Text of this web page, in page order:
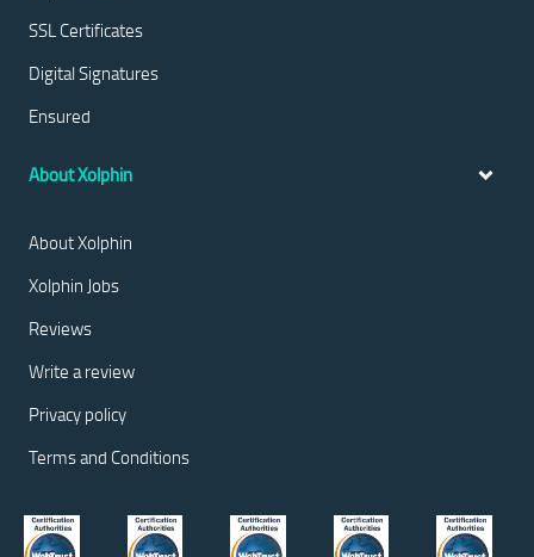
SSL Certificates
Digital Signatures
Ensured
About Xolphin
About Xolphin
Xolphin Jobs
Reviews
Write a review
Privacy policy
Terms and Conditions